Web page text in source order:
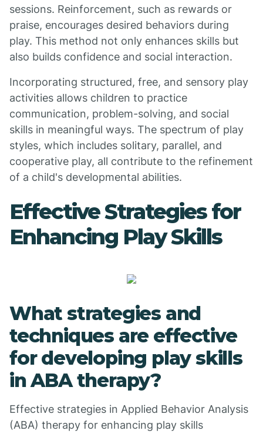
sessions. Reinforcement, such as rewards or
praise, encourages desired behaviors during
play. This method not only enhances skills but
also builds confidence and social interaction.
Incorporating structured, free, and sensory play
activities allows children to practice
communication, problem-solving, and social
skills in meaningful ways. The spectrum of play
styles, which includes solitary, parallel, and
cooperative play, all contribute to the refinement
of a child's developmental abilities.
Effective Strategies for
Enhancing Play Skills
What strategies and
techniques are effective
for developing play skills
in ABA therapy?
Effective strategies in Applied Behavior Analysis
(ABA) therapy for enhancing play skills